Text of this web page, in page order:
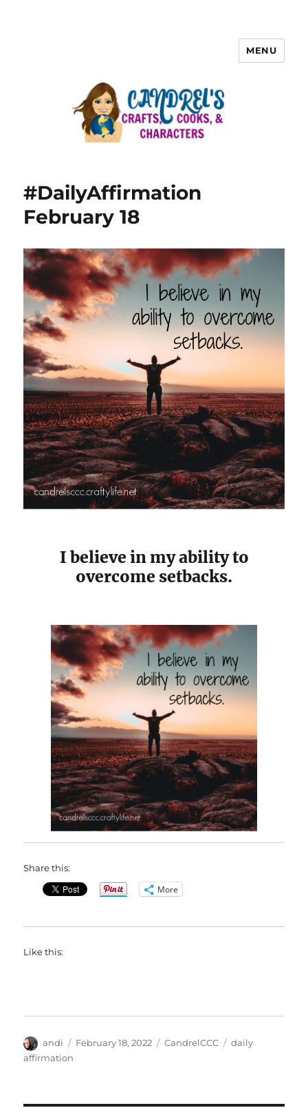
MENU
#DailyAffirmation
February 18
I believe in my ability to
overcome setbacks.
Share this:
More
Like this:
Author
andi
Posted
February 18, 2022 Categories
CandrelCCC Tags
daily
affirmation